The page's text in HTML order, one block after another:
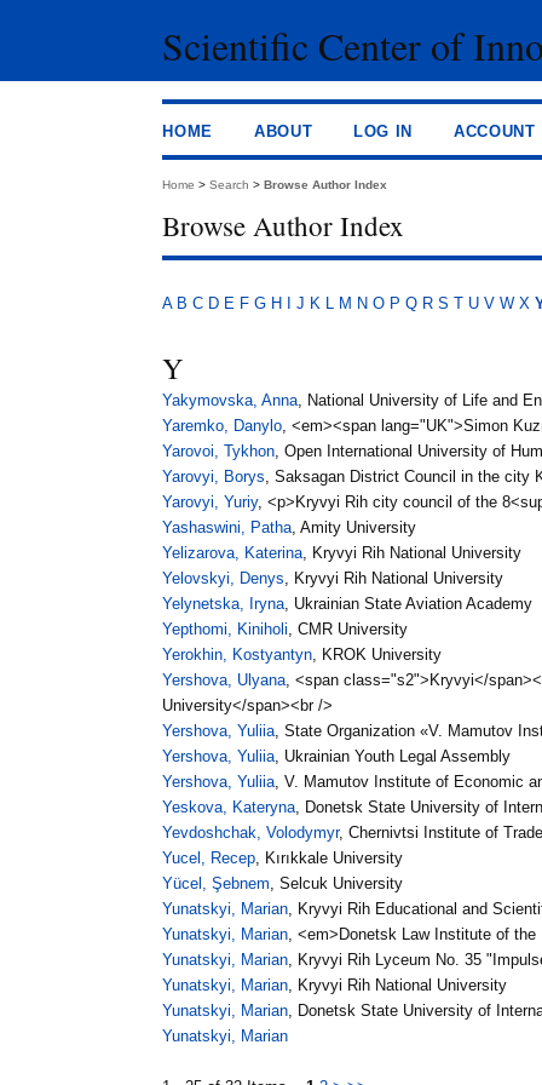
Scientific Center of
HOME ABOUT LOG IN ACCOUNT
Home >Search >Browse Author Index
Browse Author Index
A B C D E F G H J K L M N O P Q R S T U V W X
Y
Yakymovska, Anna , National University of Life and
Yaremko, Danylo , <em><span lang="UK">Simon
Yarovoi, Tykhon , Open International University of
Yarovyi, Borys , Saksagan District Council in the city
Yarovyi, Yuriy, <p>Kryvyi Rih city council of the
Yashaswini, Patha , Amity University
Yelizarova, Katerina , Kryvyi Rih National University
Yelovskyi, Denys , Kryvyi Rih National University
Yelynetska, Iryna , Ukrainian State Aviation Academy
Yepthomi, Kiniholi , CMR University
Yerokhin, Kostyantyn , KROK University
Yershova, Ulyana , <span class="s2">Kryvyi</
University</span><br />
Yershova, Yuliia , State Organization «V. Mamutov
Yershova, Yuliia , Ukrainian Youth Legal Assembly
Yershova, Yuliia , V. Mamutov Institute of Economic
Yeskova, Kateryna , Donetsk State University of
Yevdoshchak, Volodymyr, Chernivtsi Institute of
Yucel, Recep , Kırıkkale University
Yücel, Şebnem , Selcuk University
Yunatskyi, Marian , Kryvyi Rih Educational and
Yunatskyi, Marian , <em>Donetsk Law Institute of
Yunatskyi, Marian , Kryvyi Rih Lyceum No. 35
Yunatskyi, Marian , Kryvyi Rih National University
Yunatskyi, Marian , Donetsk State University of
Yunatskyi, Marian